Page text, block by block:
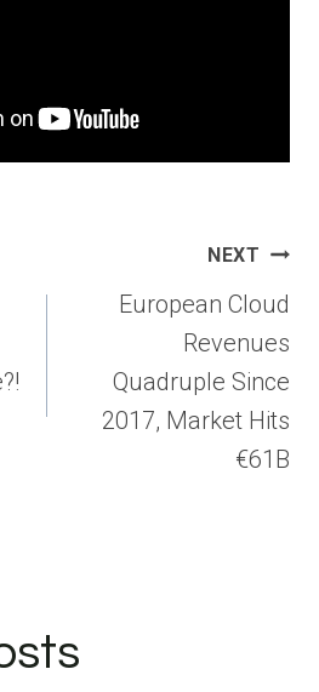
NEXT
European Cloud
Revenues
Quadruple Since
2017, Market Hits
€61B